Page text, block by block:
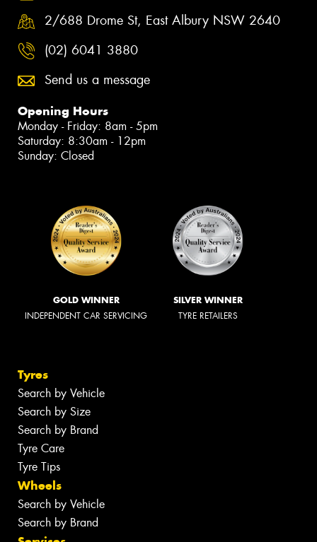
2/688 Drome St, East Albury NSW 2640
(02) 6041 3880
Send us a message
Opening Hours
Monday - Friday: 8am - 5pm
Saturday: 8:30am - 12pm
Sunday: Closed
GOLD WINNER
INDEPENDENT CAR SERVICING
SILVER WINNER
TYRE RETAILERS
Tyres
Search by Vehicle
Search by Size
Search by Brand
Tyre Care
Tyre Tips
Wheels
Search by Vehicle
Search by Brand